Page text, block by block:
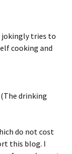
jokingly tries to
cooking and
drinking
do not cost
this blog. I